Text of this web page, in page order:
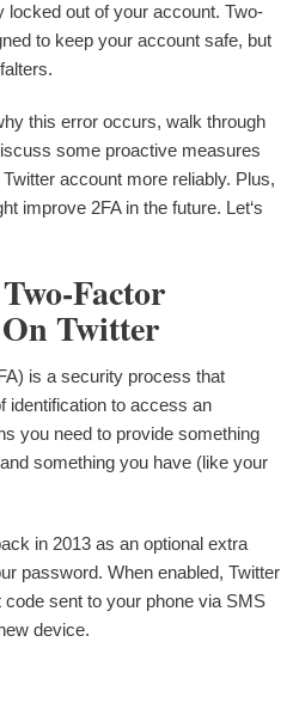
locked out of your account. Two-
to keep your account safe, but
this error occurs, walk through
some proactive measures
account more reliably. Plus,
improve 2FA in the future. Let‘s
Factor
Twitter
is a security process that
identification to access an
you need to provide something
something you have (like your
in 2013 as an optional extra
password. When enabled, Twitter
sent to your phone via SMS
device.